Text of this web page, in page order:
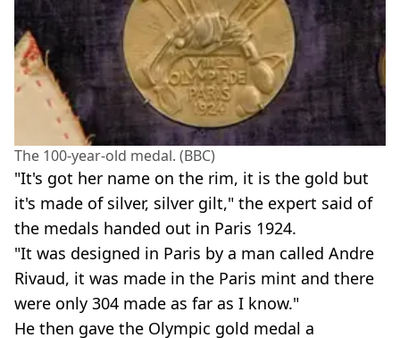
The 100-year-old medal. (BBC)
"It's got her name on the rim, it is the gold but
it's made of silver, silver gilt," the expert said of
the medals handed out in Paris 1924.
"It was designed in Paris by a man called Andre
Rivaud, it was made in the Paris mint and there
were only 304 made as far as I know."
He then gave the Olympic gold medal a